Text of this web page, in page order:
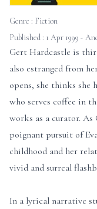
Genre : Fiction
Published : 1 Apr 1999 -
Gert Hardcastle is
also estranged from
opens, she thinks she
who serves coffee in
works as a curator.
poignant pursuit of
childhood and her
vivid and surreal
In a lyrical narrative